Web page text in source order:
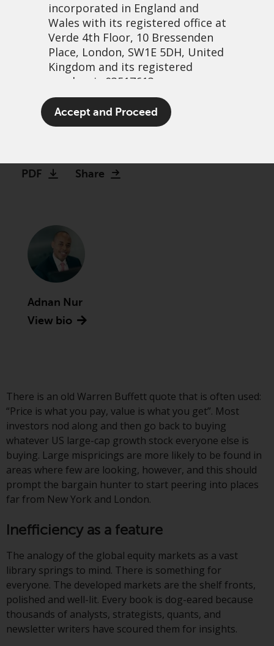
incorporated in England and
Wales with its registered office at
Verde 4th Floor, 10 Bressenden
Place, London, SW1E 5DH, United
Kingdom and its registered
number is 03517613.
The term “Redwheel” may include
any one or more Redwheel
LLP, which is authorised and
Commission (“SEC”); RWC Asset
Advisors (US) LLC, which is
registered with the SEC; RWC
Singapore (Pte) Limited, which is
licensed as a Licensed Fund
Management Company by the
Monetary Authority of Singapore;
Commission; and Redwheel
Europe Fondsmæglerselskab A/S
which is regulated by the Danish
Financial Supervisory Authority.
By accessing this website you are
indicating that you have read,
acknowledged and agree to be
bound by the following terms and
conditions, as issued by RWC.
This website may contain
advertising.
Access Subject to Local
Restrictions
While you have selected a
Accept and Proceed
Finding hidden GEMs
beyond Wall Street
PDF Share
Adnan Nur
View bio
There is an old Warren Buffett quote that is often used:
“Price is what you pay, value is what you get”. Most
investors nod along and then go back to buying
whatever US large-cap growth stock everyone else is
buying. Large mispricings are more likely to be found in
areas where few are looking, however, and this should
prompt the bargain hunter to start peering into places
far from New York and London.
Inefficiency as a feature
The analogy of the global equity markets as a vast
library springs to mind. There is something for
everyone. The developed markets are the shelf fronts,
polished and well-lit. Every book is dog-eared because
thousands of analysts, strategists, quants, and
newsletter writers have scoured them for insights.